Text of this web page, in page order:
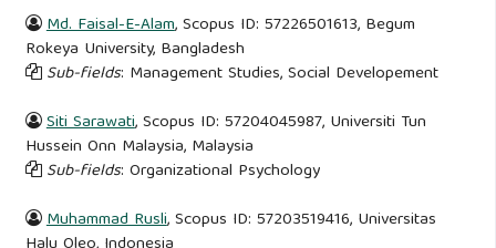
Md. Faisal-E-Alam, Scopus ID: 57226501613, Begum
Rokeya University, Bangladesh
Sub-fields: Management Studies, Social Developement
Siti Sarawati, Scopus ID: 57204045987, Universiti Tun
Hussein Onn Malaysia, Malaysia
Sub-fields: Organizational Psychology
Muhammad Rusli, Scopus ID: 57203519416, Universitas